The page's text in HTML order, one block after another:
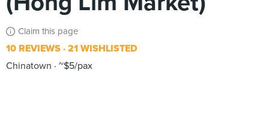
Claim this page
10 REVIEWS 21 WISHLISTED
Chinatown
~$5/pax